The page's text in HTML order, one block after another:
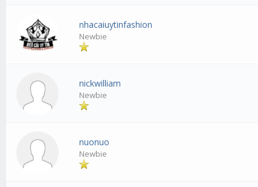
nhacaiuytinfashion
Newbie
nickwilliam
Newbie
nuonuo
Newbie